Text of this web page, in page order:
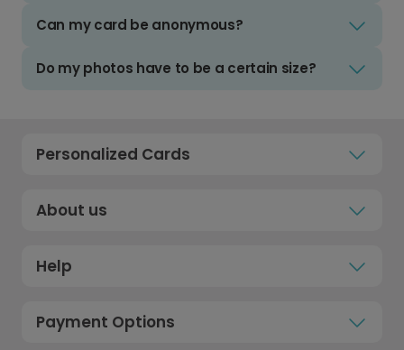
Can my card be anonymous?
Do my photos have to be a certain size?
Personalized Cards
About us
Help
Payment Options